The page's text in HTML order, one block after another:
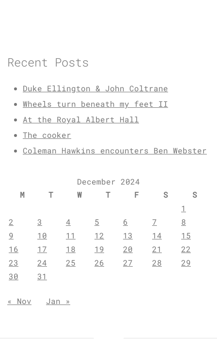
Recent Posts
Duke Ellington & John Coltrane
Wheels turn beneath my feet II
At the Royal Albert Hall
The cooker
Coleman Hawkins encounters Ben Webster
December 2024
M
T W T F S
S
1
2
3 4 5 6 7
8
9
10 11 12 13 14
15
16
17 18 19 20 21
22
23
24 25 26 27 28
29
30
31
« Nov Jan »